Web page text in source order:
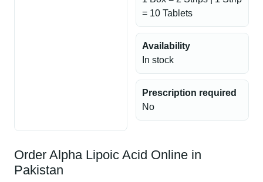
= 10 Tablets
Availability
In stock
Prescription required
No
Order Alpha Lipoic Acid Online in
Pakistan